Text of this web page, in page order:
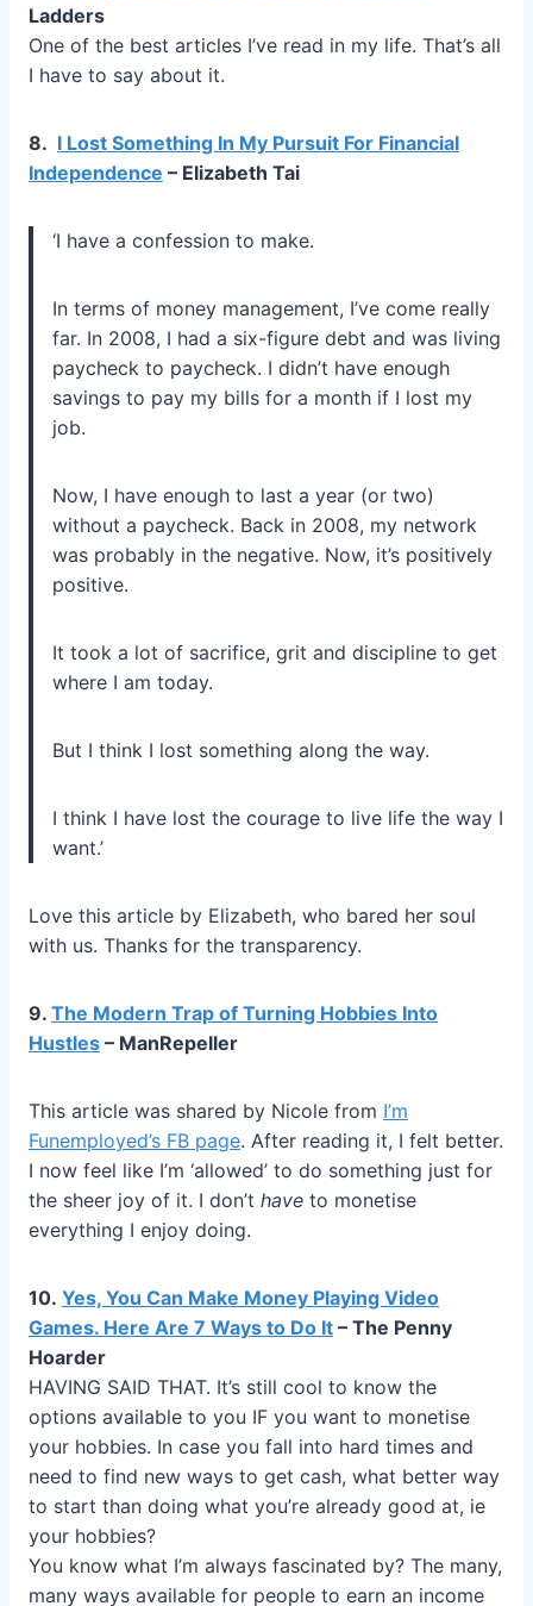
Ladders
One of the best articles I’ve read in my life. That’s all
I have to say about it.
8. I Lost Something In My Pursuit For Financial
Independence – Elizabeth Tai
‘I have a confession to make.
In terms of money management, I’ve come really
far. In 2008, I had a six-figure debt and was living
paycheck to paycheck. I didn’t have enough
savings to pay my bills for a month if I lost my
job.
Now, I have enough to last a year (or two)
without a paycheck. Back in 2008, my network
was probably in the negative. Now, it’s positively
positive.
It took a lot of sacrifice, grit and discipline to get
where I am today.
But I think I lost something along the way.
I think I have lost the courage to live life the way I
want.’
Love this article by Elizabeth, who bared her soul
with us. Thanks for the transparency.
9. The Modern Trap of Turning Hobbies Into
Hustles – ManRepeller
This article was shared by Nicole from I’m
Funemployed’s FB page. After reading it, I felt better.
I now feel like I’m ‘allowed’ to do something just for
the sheer joy of it. I don’t have to monetise
everything I enjoy doing.
10. Yes, You Can Make Money Playing Video
Games. Here Are 7 Ways to Do It – The Penny
Hoarder
HAVING SAID THAT. It’s still cool to know the
options available to you IF you want to monetise
your hobbies. In case you fall into hard times and
need to find new ways to get cash, what better way
to start than doing what you’re already good at, ie
your hobbies?
You know what I’m always fascinated by? The many,
many ways available for people to earn an income